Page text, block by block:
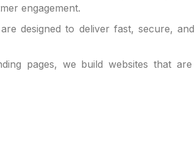
engagement.
designed to deliver fast, secure,
pages, we build websites that